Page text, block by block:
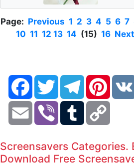
Page: Previous 1 2 3 4 5 6 7
10 11 12 13 14 (15)16 Next
FacebookTwitter Telegram
Email Viber Tumblr
Screensavers Categories.
Download Free